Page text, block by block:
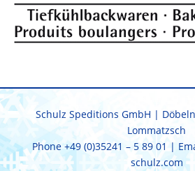
Schulz Speditions GmbH |
Lommatzsch
Phone +49 (0)35241 – 5 89 01 |
schulz.com